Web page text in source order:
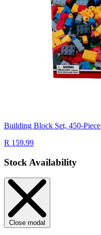
Building Block Set, 450-Piece
R 159.99
Stock Availability
Close modal